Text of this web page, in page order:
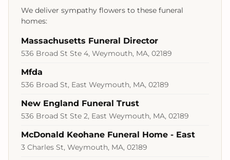
We deliver sympathy flowers to these funeral
homes:
Massachusetts Funeral Director
536 Broad St Ste 4, Weymouth, MA, 02189
Mfda
536 Broad St, East Weymouth, MA, 02189
New England Funeral Trust
536 Broad St Ste 2, East Weymouth, MA, 02189
McDonald Keohane Funeral Home - East
3 Charles St, Weymouth, MA, 02189